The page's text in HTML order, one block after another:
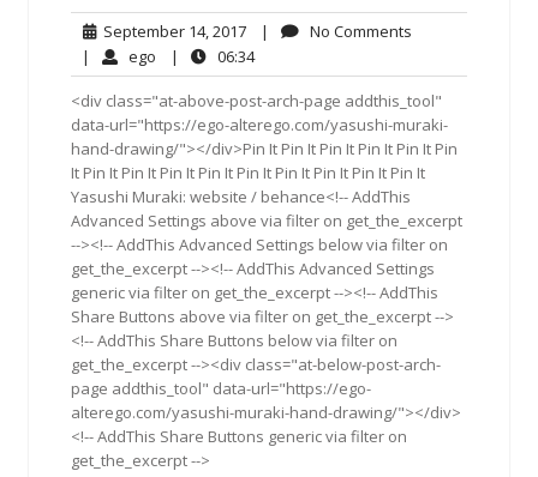
September 14, 2017September
14,
2017
| No Comments
| ego ego| 06:3406:34
<div class="at-above-post-arch-page addthis_tool"
data-url="https://ego-alterego.com/yasushi-muraki-
hand-drawing/"></div>Pin It Pin It Pin It Pin It Pin It Pin
It Pin It Pin It Pin It Pin It Pin It Pin It Pin It Pin It Pin It
Yasushi Muraki: website / behance<!-- AddThis
Advanced Settings above via filter on get_the_excerpt
--><!-- AddThis Advanced Settings below via filter on
get_the_excerpt --><!-- AddThis Advanced Settings
generic via filter on get_the_excerpt --><!-- AddThis
Share Buttons above via filter on get_the_excerpt -->
<!-- AddThis Share Buttons below via filter on
get_the_excerpt --><div class="at-below-post-arch-
page addthis_tool" data-url="https://ego-
alterego.com/yasushi-muraki-hand-drawing/"></div>
<!-- AddThis Share Buttons generic via filter on
get_the_excerpt -->